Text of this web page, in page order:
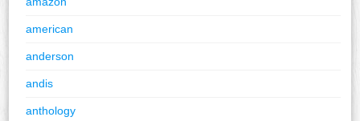
american
anderson
andis
anthology